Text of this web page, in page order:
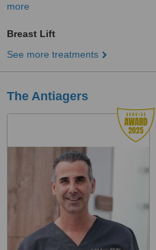
more
Breast Lift
See more treatments
The Antiagers